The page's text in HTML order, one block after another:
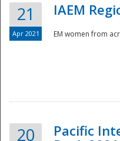
21
Apr 2021
IAEM
EM women from
20
Pacific